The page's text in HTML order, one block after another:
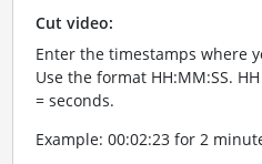
Cut video:
Enter the timestamps where
Use the format HH:MM:SS.
= seconds.
Example: 00:02:23 for 2